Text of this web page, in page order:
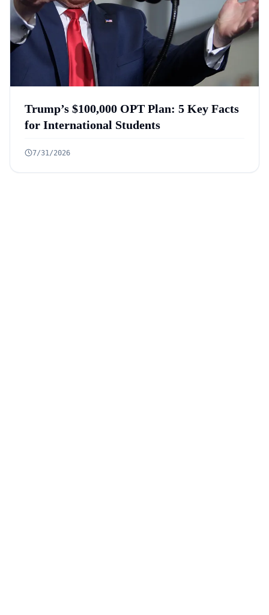
Trump’s $100,000 OPT Plan: 5 Key Facts
for International Students
7/31/2026